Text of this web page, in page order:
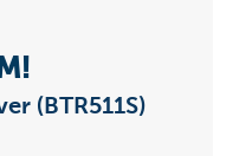
(BTR511S)